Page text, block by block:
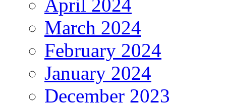
April 2024
March 2024
February 2024
January 2024
December 2023